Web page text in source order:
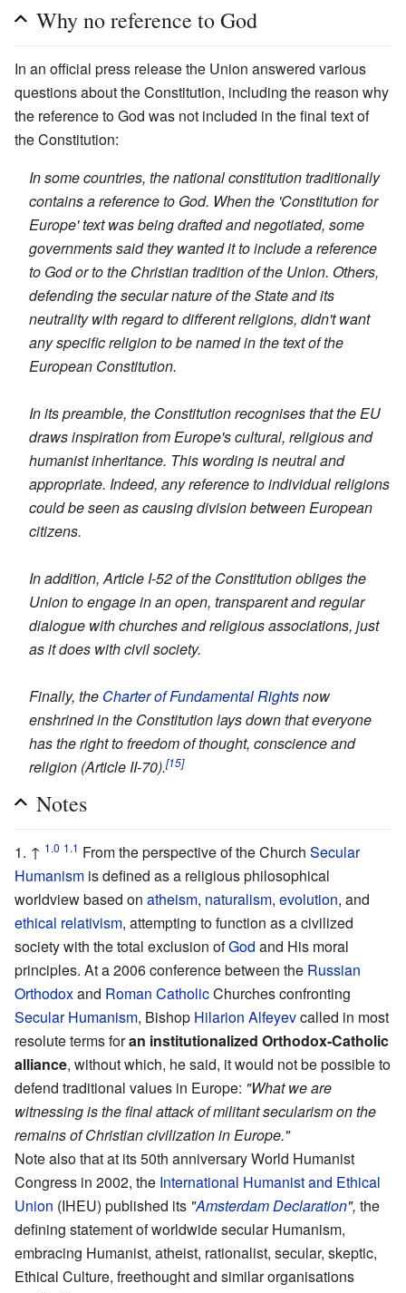
Why no reference to God
In an official press release the Union answered various
questions about the Constitution, including the reason why
the reference to God was not included in the final text of
the Constitution:
In some countries, the national constitution traditionally
contains a reference to God. When the 'Constitution for
Europe' text was being drafted and negotiated, some
governments said they wanted it to include a reference
to God or to the Christian tradition of the Union. Others,
defending the secular nature of the State and its
neutrality with regard to different religions, didn't want
any specific religion to be named in the text of the
European Constitution.
In its preamble, the Constitution recognises that the EU
draws inspiration from Europe's cultural, religious and
humanist inheritance. This wording is neutral and
appropriate. Indeed, any reference to individual religions
could be seen as causing division between European
citizens.
In addition, Article I-52 of the Constitution obliges the
Union to engage in an open, transparent and regular
dialogue with churches and religious associations, just
as it does with civil society.
Finally, the Charter of Fundamental Rightsnow
enshrined in the Constitution lays down that everyone
has the right to freedom of thought, conscience and
religion (Article II-70).[15]
Notes
↑ 1.0 1.1 From the perspective of the Church Secular
Humanism is defined as a religious philosophical
worldview based on atheism, naturalism, evolution, and
ethical relativism, attempting to function as a civilized
society with the total exclusion ofGod and His moral
principles. At a 2006 conference between the Russian
Orthodoxand Roman CatholicChurches confronting
Secular Humanism, Bishop Hilarion Alfeyevcalled in most
resolute terms foran institutionalized Orthodox-Catholic
alliance, without which, he said, it would not be possible to
defend traditional values in Europe: "What we are
witnessing is the final attack of militant secularism on the
remains of Christian civilization in Europe."
Note also that at its 50th anniversary World Humanist
Congress in 2002, the International Humanist and Ethical
Union (IHEU) published its "Amsterdam Declaration", the
defining statement of worldwide secular Humanism,
embracing Humanist, atheist, rationalist, secular, skeptic,
Ethical Culture, freethought and similar organisations